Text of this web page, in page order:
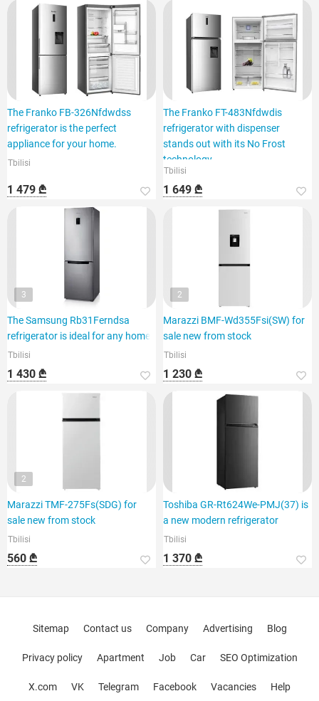
The Franko FB-326Nfdwdss
refrigerator is the perfect
appliance for your home.
Tbilisi
1 479 ₾
The Franko FT-483Nfdwdis
refrigerator with dispenser
stands out with its No Frost
technology.
Tbilisi
1 649 ₾
3
The Samsung Rb31Ferndsa
refrigerator is ideal for any home.
Tbilisi
1 430 ₾
2
Marazzi BMF-Wd355Fsi(SW) for
sale new from stock
Tbilisi
1 230 ₾
2
Marazzi TMF-275Fs(SDG) for
sale new from stock
Tbilisi
560 ₾
Toshiba GR-Rt624We-PMJ(37) is
a new modern refrigerator
Tbilisi
1 370 ₾
Sitemap Contact us Company Advertising Blog
Privacy policy Apartment Job Car SEO Optimization
X.com VK Telegram Facebook Vacancies Help